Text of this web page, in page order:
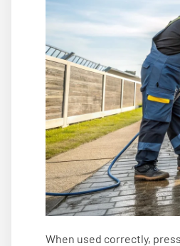
When used correctly,